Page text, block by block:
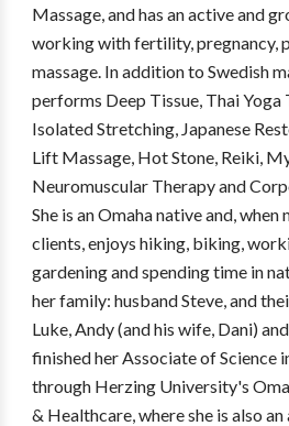
Massage, and has an active and
working with fertility, pregnancy,
massage. In addition to Swedish
performs Deep Tissue, Thai Yoga
Isolated Stretching, Japanese
Lift Massage, Hot Stone, Reiki,
Neuromuscular Therapy and
She is an Omaha native and,
clients, enjoys hiking, biking,
gardening and spending time in
her family: husband Steve, and
Luke, Andy (and his wife, Dani)
finished her Associate of Science
through Herzing University's
& Healthcare, where she is also